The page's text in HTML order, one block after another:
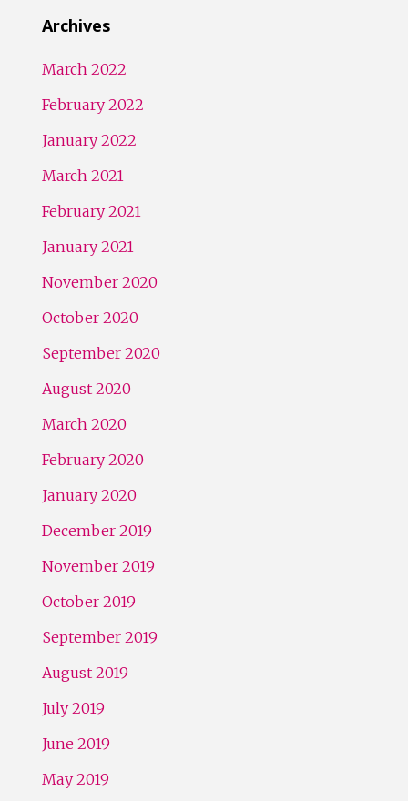
Archives
March 2022
February 2022
January 2022
March 2021
February 2021
January 2021
November 2020
October 2020
September 2020
August 2020
March 2020
February 2020
January 2020
December 2019
November 2019
October 2019
September 2019
August 2019
July 2019
June 2019
May 2019